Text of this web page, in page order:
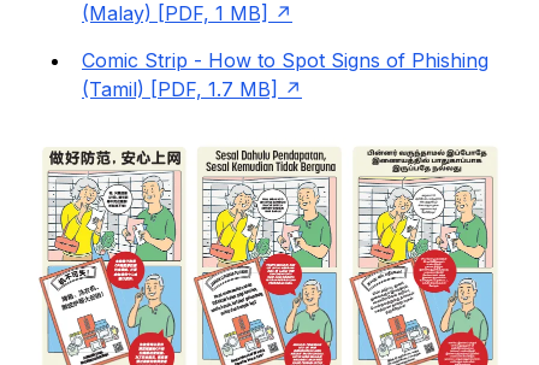
(Malay) [PDF, 1 MB]
Comic Strip - How to Spot Signs of Phishing
(Tamil) [PDF, 1.7 MB]